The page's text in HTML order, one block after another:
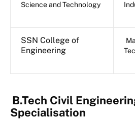
Science and Technology
SSN College of
Engineering
B.Tech Civil
Specialisation